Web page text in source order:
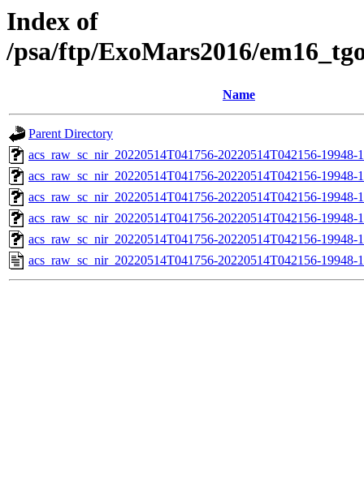
Index of
/psa/ftp/ExoMars2016/
Name
Parent Directory
acs_raw_sc_nir_20220514T041756-20220514T042156-
acs_raw_sc_nir_20220514T041756-20220514T042156-19948-
acs_raw_sc_nir_20220514T041756-20220514T042156-19948-
acs_raw_sc_nir_20220514T041756-20220514T042156-19948-
acs_raw_sc_nir_20220514T041756-20220514T042156-19948-
acs_raw_sc_nir_20220514T041756-20220514T042156-19948-